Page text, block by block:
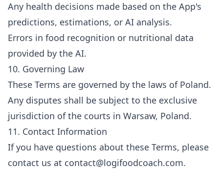
Any health decisions made based on the App's
predictions, estimations, or AI analysis.
Errors in food recognition or nutritional data
provided by the AI.
10. Governing Law
These Terms are governed by the laws of Poland.
Any disputes shall be subject to the exclusive
jurisdiction of the courts in Warsaw, Poland.
11. Contact Information
If you have questions about these Terms, please
contact us at contact@logifoodcoach.com.